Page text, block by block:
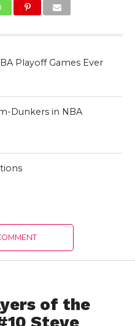
Playoff Games Ever
Dunkers in NBA
of the
Steve